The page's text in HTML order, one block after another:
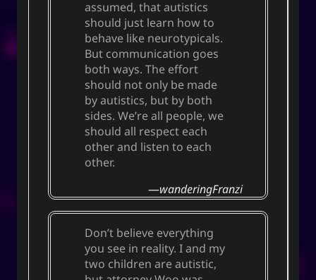
assumed, that autistics
should just learn how to
behave like neurotypicals.
But communication goes
both ways. The effort
should not only be made
by autistics, but by both
sides. We’re all people, we
should all respect each
other and listen to each
other.
wanderingFranzi
Don’t believe everything
you see in reality. I and my
two children are autistic,